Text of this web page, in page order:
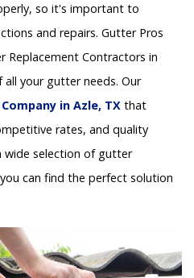
so it's important to
and repairs. Gutter Pros
Replacement Contractors in
all your gutter needs. Our
in Azle, TX that
rates, and quality
wide selection of gutter
can find the perfect solution